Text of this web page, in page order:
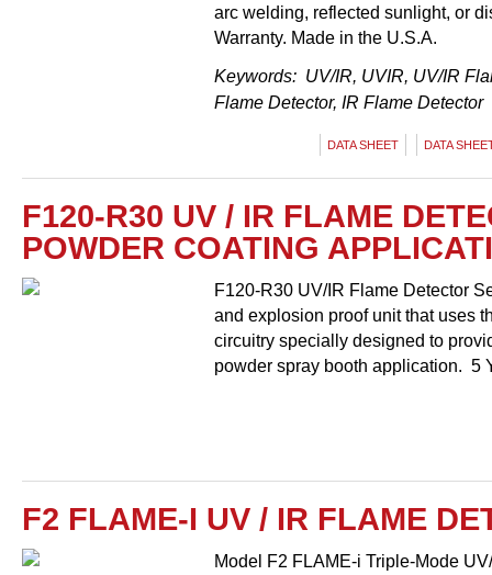
arc welding, reflected sunlight, or
Warranty. Made in the U.S.A.
Keywords: UV/IR, UVIR, UV/IR
Flame Detector, IR Flame Detector
DATA SHEET DATA
F120-R30 UV / IR FLAME
POWDER COATING
F120-R30 UV/IR Flame Detector
and explosion proof unit that uses
circuitry specially designed to
powder spray booth application. 5
F2 FLAME-I UV / IR FLAME
Model F2 FLAME-i Triple-Mode